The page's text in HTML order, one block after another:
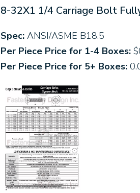
8-32X1 1/4 Carriage Bolt
Spec: ANSI/ASME B18.5
Per Piece Price for 1-4 Boxes:
Per Piece Price for 5+ Boxes: